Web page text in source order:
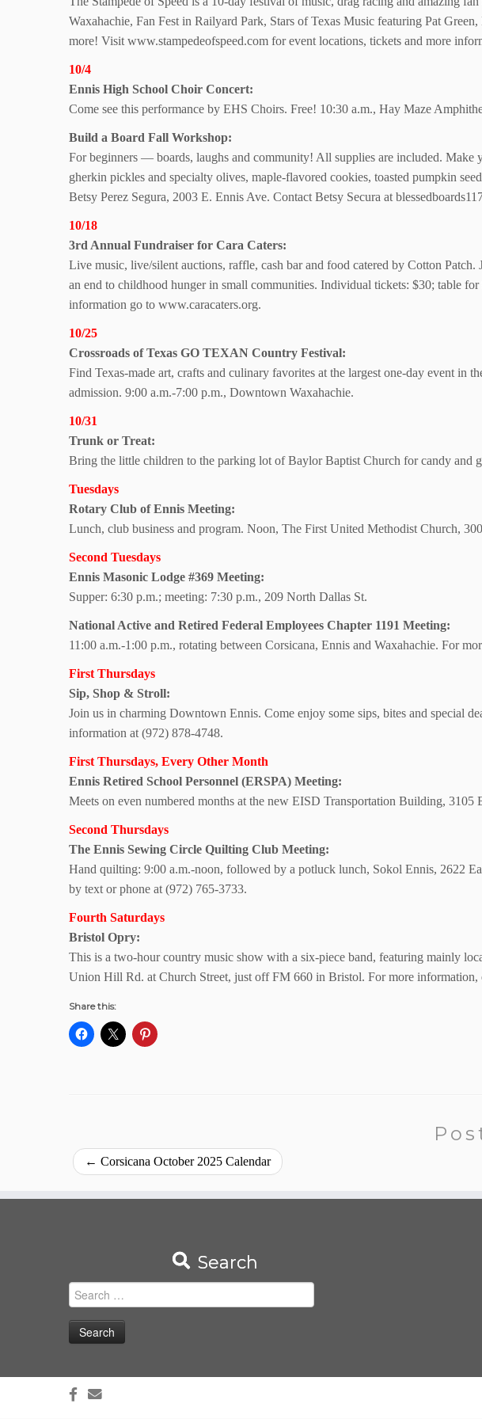
Waxahachie, Fan Fest in Railyard Park, Stars of Texas Music featuring Pat
more! Visit www.stampedeofspeed.com for event locations, tickets and more
10/4
Ennis High School Choir Concert:
Come see this performance by EHS Choirs. Free! 10:30 a.m., Hay Maze
Build a Board Fall Workshop:
For beginners — boards, laughs and community! All supplies are included. Make
gherkin pickles and specialty olives, maple-flavored cookies, toasted pumpkin
Betsy Perez Segura, 2003 E. Ennis Ave. Contact Betsy Secura at
10/18
3rd Annual Fundraiser for Cara Caters:
Live music, live/silent auctions, raffle, cash bar and food catered by Cotton
an end to childhood hunger in small communities. Individual tickets: $30; table
information go to www.caracaters.org.
10/25
Crossroads of Texas GO TEXAN Country Festival:
Find Texas-made art, crafts and culinary favorites at the largest one-day event in
admission. 9:00 a.m.-7:00 p.m., Downtown Waxahachie.
10/31
Trunk or Treat:
Bring the little children to the parking lot of Baylor Baptist Church for candy and
Tuesdays
Rotary Club ofEnnis Meeting:
Lunch, club business and program. Noon, The First United Methodist Church,
Second Tuesdays
Ennis Masonic Lodge #369 Meeting:
Supper: 6:30 p.m.; meeting: 7:30 p.m., 209 North Dallas St.
National Active and Retired Federal Employees Chapter 1191 Meeting:
11:00 a.m.-1:00 p.m., rotating between Corsicana, Ennis and Waxahachie. For
First Thursdays
Sip, Shop & Stroll:
Join us in charming Downtown Ennis. Come enjoy some sips, bites and special
information at (972) 878-4748.
First Thursdays, Every Other Month
Ennis Retired School Personnel (ERSPA) Meeting:
Meets on even numbered months at the new EISD Transportation Building,
Second Thursdays
The Ennis Sewing Circle Quilting Club Meeting:
Hand quilting: 9:00 a.m.-noon, followed by a potluck lunch, Sokol Ennis, 2622
by text or phone at (972) 765-3733.
Fourth Saturdays
Bristol Opry:
This is a two-hour country music show with a six-piece band, featuring mainly
Union Hill Rd. at Church Street, just off FM 660 in Bristol. For more information,
Share this:
← Corsicana October 2025 Calendar
Search
Search
for: